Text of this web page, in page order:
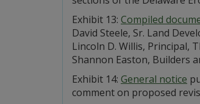
Exhibit 13: Compiled
David Steele, Sr. Land
Lincoln D. Willis, Principal,
Shannon Easton, Builders
Exhibit 14: General notice
comment on proposed